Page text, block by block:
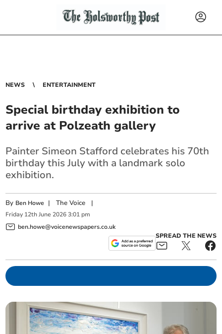
NEWS ENTERTAINMENT
Special birthday exhibition to
arrive at Polzeath gallery
Painter Simeon Stafford celebrates his 70th
birthday this July with a landmark solo
exhibition.
By Ben Howe |The Voice |
Friday 12th June 2026 3:01 pm
ben.howe@voicenewspapers.co.uk
SPREAD THE NEWS